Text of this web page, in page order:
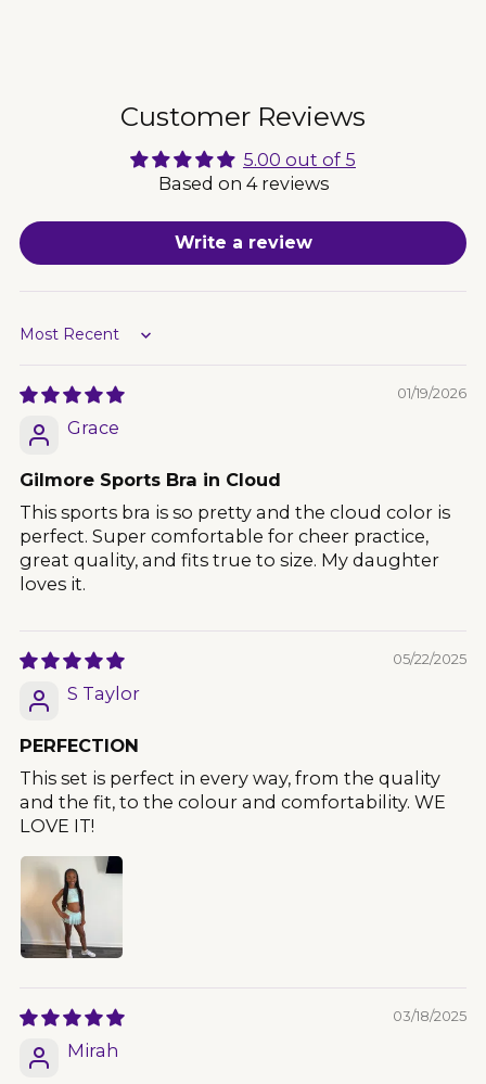
Customer Reviews
5.00 out of 5
Based on 4 reviews
Write a review
Sort by
01/19/2026
Grace
Gilmore Sports Bra in Cloud
This sports bra is so pretty and the cloud color is
perfect. Super comfortable for cheer practice,
great quality, and fits true to size. My daughter
loves it.
05/22/2025
S Taylor
PERFECTION
This set is perfect in every way, from the quality
and the fit, to the colour and comfortability. WE
LOVE IT!
03/18/2025
Mirah